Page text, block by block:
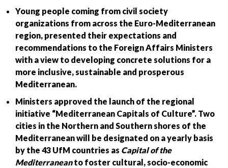
Young people coming from civil society
organizations from across the Euro-Mediterranean
region, presented their expectations and
recommendations to the Foreign Affairs Ministers
with a view to developing concrete solutions for a
more inclusive, sustainable and prosperous
Mediterranean.
Ministers approved the launch of the regional
initiative “Mediterranean Capitals of Culture”. Two
cities in the Northern and Southern shores of the
Mediterranean will be designated on a yearly basis
by the 43 UfM countries as Capital of the
Mediterraneanto foster cultural, socio-economic